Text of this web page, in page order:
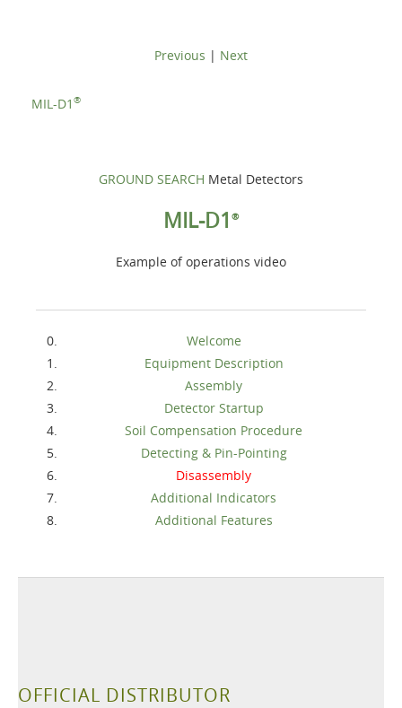
GROUND SEARCH Metal Detectors
MIL-D1 ®
Example of operations video
Welcome
Equipment Description
Assembly
Detector Startup
Soil Compensation Procedure
Detecting & Pin-Pointing
Disassembly
Additional Indicators
Additional Features
Previous | Next
MIL-D1 ®
OFFICIAL DISTRIBUTOR